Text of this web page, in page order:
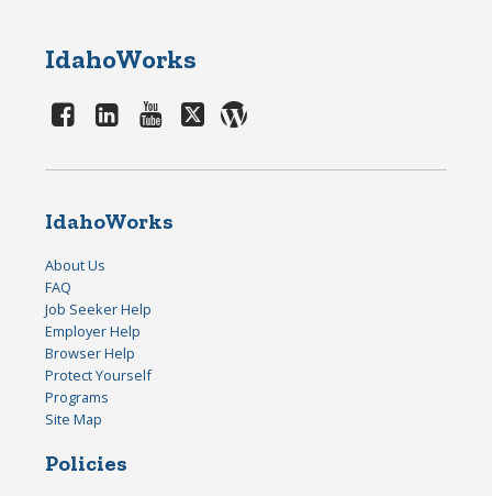
IdahoWorks
IdahoWorks
About Us
FAQ
Job Seeker Help
Employer Help
Browser Help
Protect Yourself
Programs
Site Map
Policies